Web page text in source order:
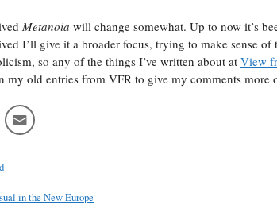
Metanoia will change somewhat. Up to now it’s
I’ll give it a broader focus, trying to make sense
so any of the things I’ve written about at View
my old entries from VFR to give my comments more
in the New Europe